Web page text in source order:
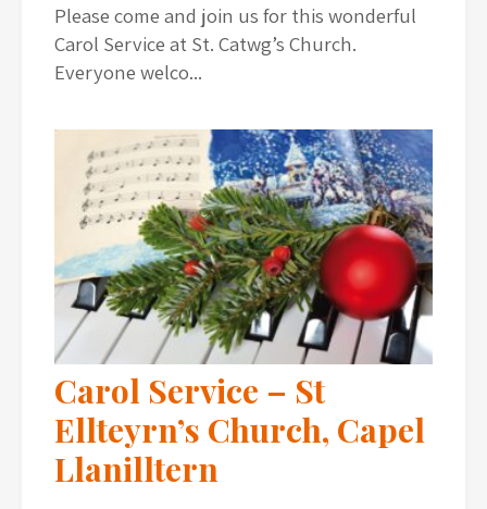
Please come and join us for this wonderful
Carol Service at St. Catwg’s Church.
Everyone welco...
Carol Service – St
Ellteyrn’s Church, Capel
Llanilltern